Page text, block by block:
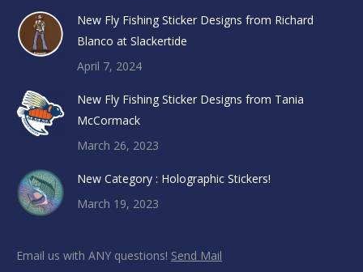
New Fly Fishing Sticker Designs from Richard
Blanco at Slackertide
April 7, 2024
New Fly Fishing Sticker Designs from Tania
McCormack
March 26, 2023
New Category : Holographic Stickers!
March 19, 2023
Email us with ANY questions! Send Mail